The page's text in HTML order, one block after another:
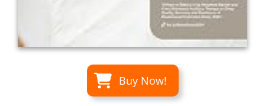
Buy Now!